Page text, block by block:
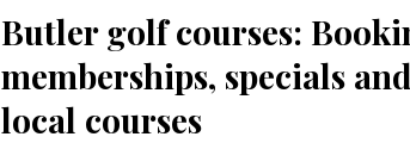
Butler golf courses:
memberships, specials
local courses